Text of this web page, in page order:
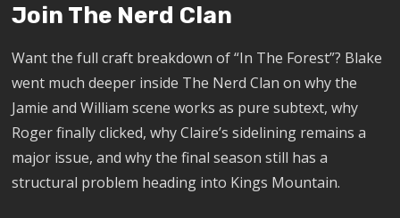
Join The Nerd Clan
Want the full craft breakdown of “In The Forest”? Blake
went much deeper inside The Nerd Clan on why the
Jamie and William scene works as pure subtext, why
Roger finally clicked, why Claire’s sidelining remains a
major issue, and why the final season still has a
structural problem heading into Kings Mountain.